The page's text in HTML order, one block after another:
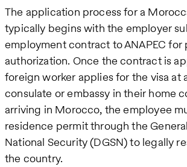
The application process for a
typically begins with the employer
employment contract to ANAPEC for
authorization. Once the contract is
foreign worker applies for the visa at
consulate or embassy in their home
arriving in Morocco, the employee
residence permit through the
National Security (DGSN) to legally
the country.